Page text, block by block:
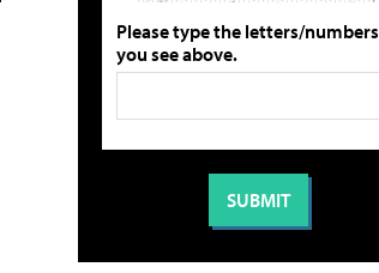
Please type the letters/numbers
you see above.